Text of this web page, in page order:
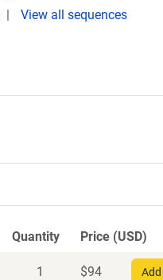
View all sequences
Quantity Price (USD)
1 $94